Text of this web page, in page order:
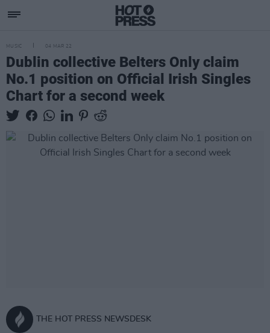
MUSIC 04 MAR 22
Dublin collective Belters Only claim
No.1 position on Official Irish Singles
Chart for a second week
THE HOT PRESS NEWSDESK